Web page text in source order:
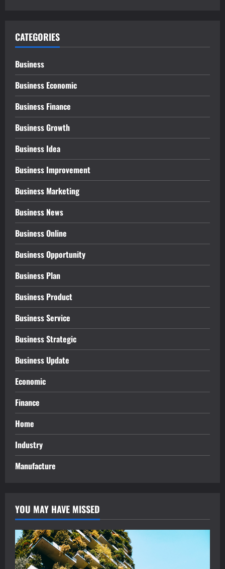
CATEGORIES
Business
Business Economic
Business Finance
Business Growth
Business Idea
Business Improvement
Business Marketing
Business News
Business Online
Business Opportunity
Business Plan
Business Product
Business Service
Business Strategic
Business Update
Economic
Finance
Home
Industry
Manufacture
YOU MAY HAVE MISSED